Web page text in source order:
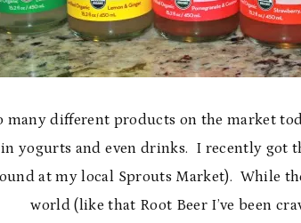
many different products on the market
yogurts and even drinks. I recently got
at my local Sprouts Market). While
world (like that Root Beer I’ve been